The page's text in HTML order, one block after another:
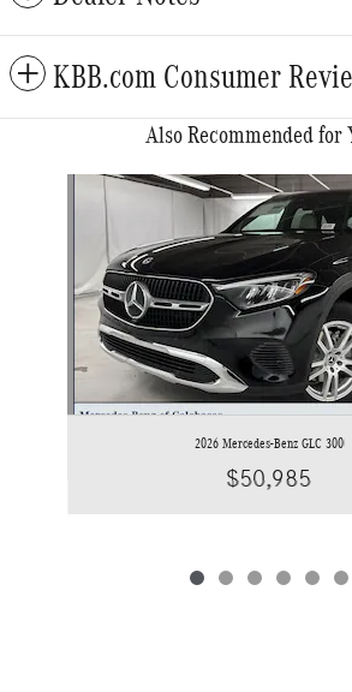
KBB.com Consumer
Also Recommended for
2026 Mercedes-Benz GLC 300
$50,985